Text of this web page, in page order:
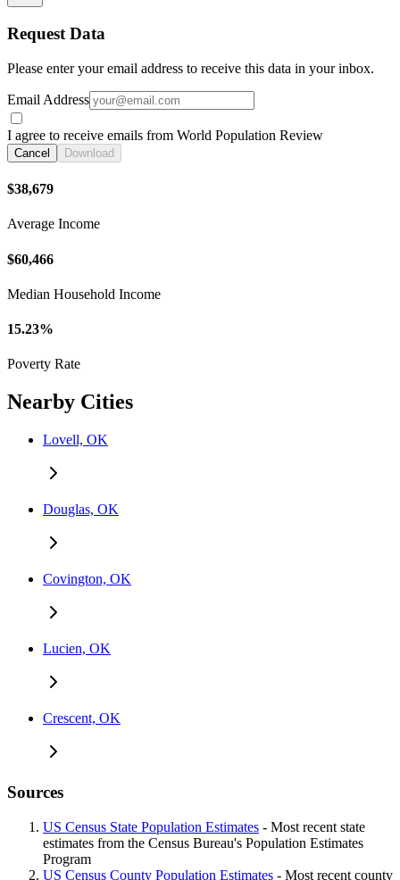
Request Data
Please enter your email address to receive this data in your inbox.
Email Address
I agree to receive emails from World Population Review
Cancel Download
$38,679
Average Income
$60,466
Median Household Income
15.23%
Poverty Rate
Nearby Cities
Lovell, OK
Douglas, OK
Covington, OK
Lucien, OK
Crescent, OK
Sources
US Census State Population Estimates - Most recent state
estimates from the Census Bureau's Population Estimates
Program
US Census County Population Estimates - Most recent county